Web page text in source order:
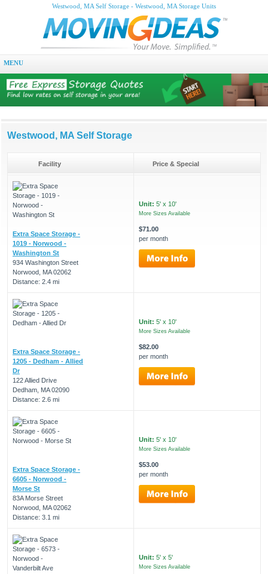
Westwood, MA Self Storage - Westwood, MA Storage Units
MENU
Westwood, MA Self Storage
Facility Price & Special
Extra Space Storage -
1019 - Norwood -
Washington St
934 Washington Street
Norwood, MA 02062
Distance: 2.4 mi
Unit: 5' x 10'
More Sizes Available
$71.00
per month
Extra Space Storage -
1205 - Dedham - Allied
Dr
122 Allied Drive
Dedham, MA 02090
Distance: 2.6 mi
Unit: 5' x 10'
More Sizes Available
$82.00
per month
Extra Space Storage -
6605 - Norwood -
Morse St
83A Morse Street
Norwood, MA 02062
Distance: 3.1 mi
Unit: 5' x 10'
More Sizes Available
$53.00
per month
Unit: 5' x 5'
More Sizes Available